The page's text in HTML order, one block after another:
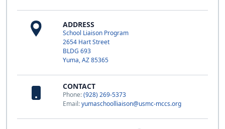
ADDRESS
School Liaison Program
2654 Hart Street
BLDG 693
Yuma, AZ 85365
CONTACT
Phone:(928) 269-5373
Email:yumaschoolliaison@usmc-mccs.org